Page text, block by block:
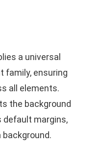
a universal
family, ensuring
all elements.
the background
default margins,